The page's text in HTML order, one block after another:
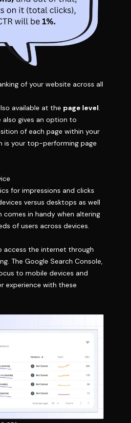
of your website across all
available at the page level.
also gives an option to
of each page within your
is your top-performing page
for impressions and clicks
versus desktops as well
comes in handy when altering
of users across devices.
access the internet through
The Google Search Console,
to mobile devices and
experience with these